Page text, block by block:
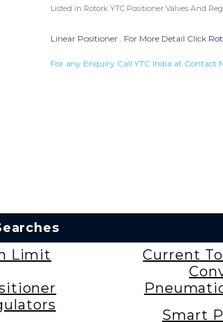
Listed in Rotork YTC Positioner Valves And
Linear Positioner . For More Detail Click
For any Enquiry Call YTC India at Contact
Limit
Current
Smart